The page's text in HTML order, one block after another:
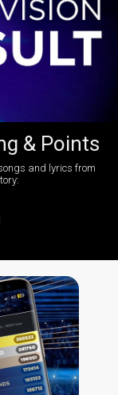
& Points
and lyrics from